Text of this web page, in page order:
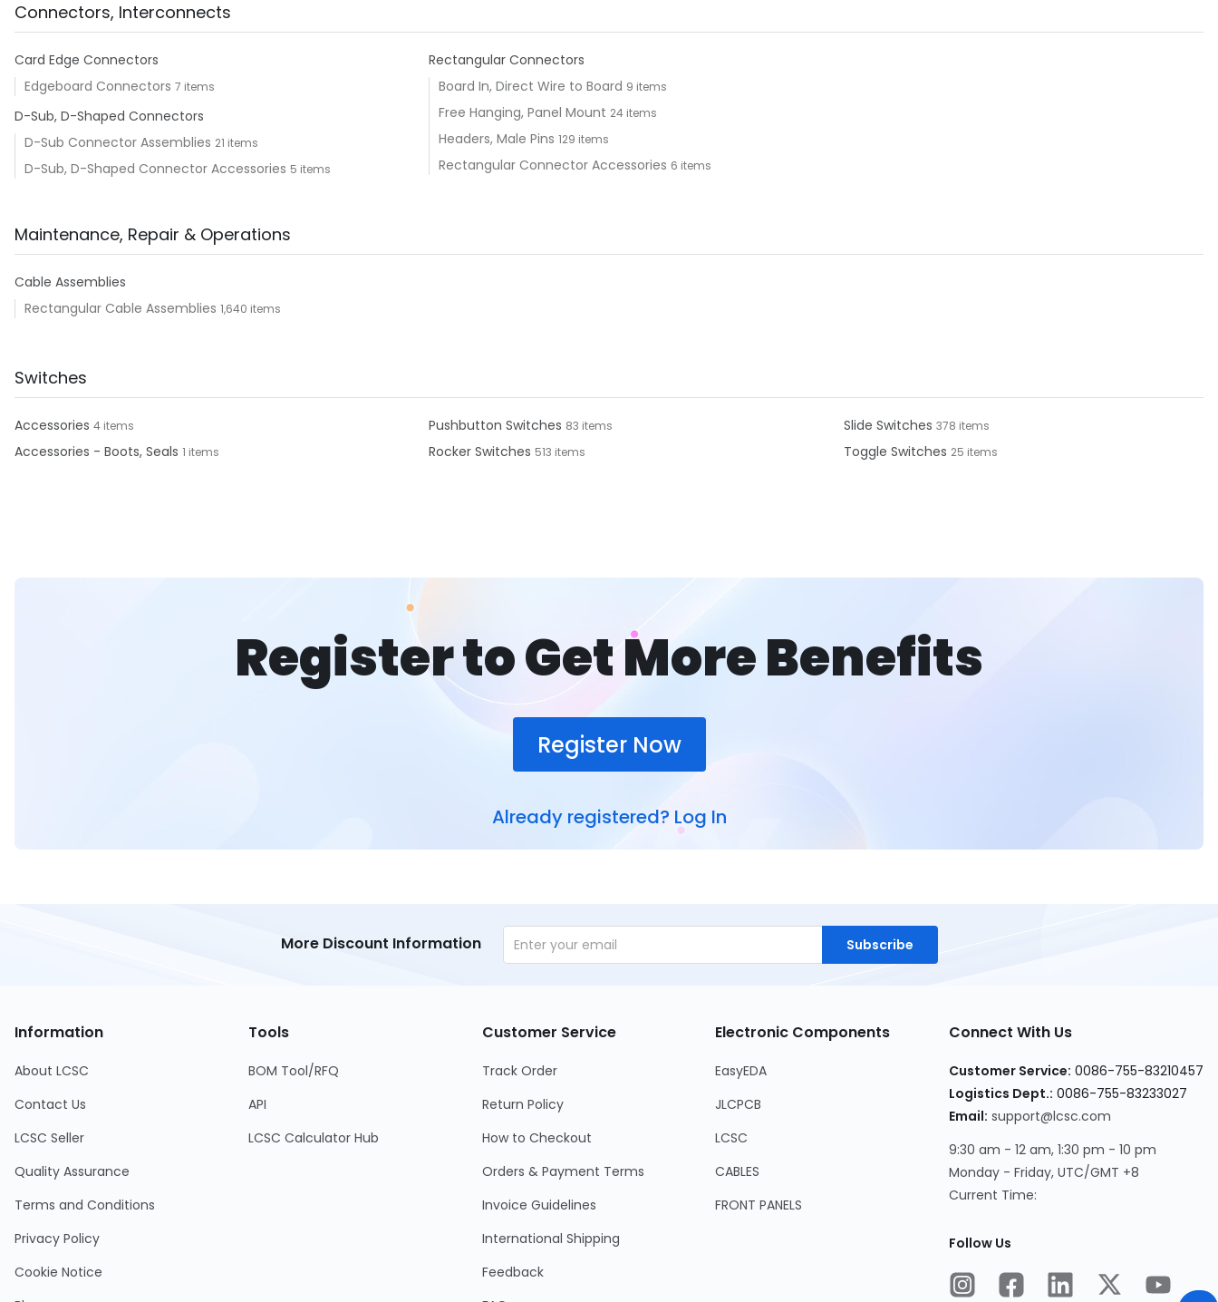
Connectors, Interconnects
Card Edge Connectors
Edgeboard Connectors 7 items
D-Sub, D-Shaped Connectors
D-Sub Connector Assemblies 21 items
D-Sub, D-Shaped Connector Accessories 5 items
Rectangular Connectors
Board In, Direct Wire to Board 9 items
Free Hanging, Panel Mount 24 items
Headers, Male Pins129 items
Rectangular Connector Accessories 6 items
Maintenance, Repair & Operations
Cable Assemblies
Rectangular Cable Assemblies 1,640 items
Switches
Accessories 4 items
Accessories - Boots, Seals 1 items
Pushbutton Switches 83 items
Rocker Switches 513 items
Slide Switches 378 items
Toggle Switches 25 items
Register to Get More Benefits
Register Now
Already registered? Log In
More Discount Information Subscribe
Information
About LCSC
Contact Us
LCSC Seller
Quality Assurance
Terms and Conditions
Privacy Policy
Cookie Notice
Tools
BOM Tool/RFQ
API
LCSC Calculator Hub
Customer Service
Track Order
Return Policy
How to Checkout
Orders & Payment Terms
Invoice Guidelines
International Shipping
Feedback
Electronic Components
EasyEDA
JLCPCB
LCSC
CABLES
FRONT PANELS
Connect With Us
Customer Service: 0086-755-83210457
Logistics Dept.: 0086-755-83233027
Email: support@lcsc.com
9:30 am - 12 am, 1:30 pm - 10 pm
Monday - Friday, UTC/GMT +8
Current Time:
Follow Us